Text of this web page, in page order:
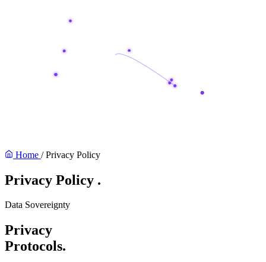
Home / Privacy Policy
Privacy Policy .
Data Sovereignty
Privacy
Protocols.